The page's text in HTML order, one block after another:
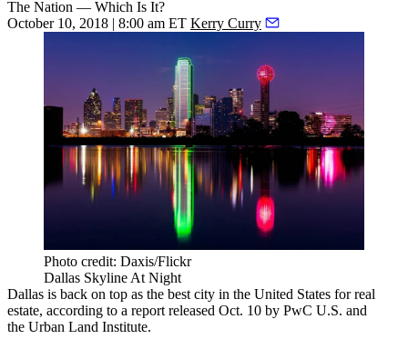
The Nation — Which Is It?
October 10, 2018 | 8:00 am ET Kerry Curry
Photo credit: Daxis/Flickr
Dallas Skyline At Night
Dallas is back on top as the best city in the United States for real
estate, according to a report released Oct. 10 by PwC U.S. and
the Urban Land Institute.